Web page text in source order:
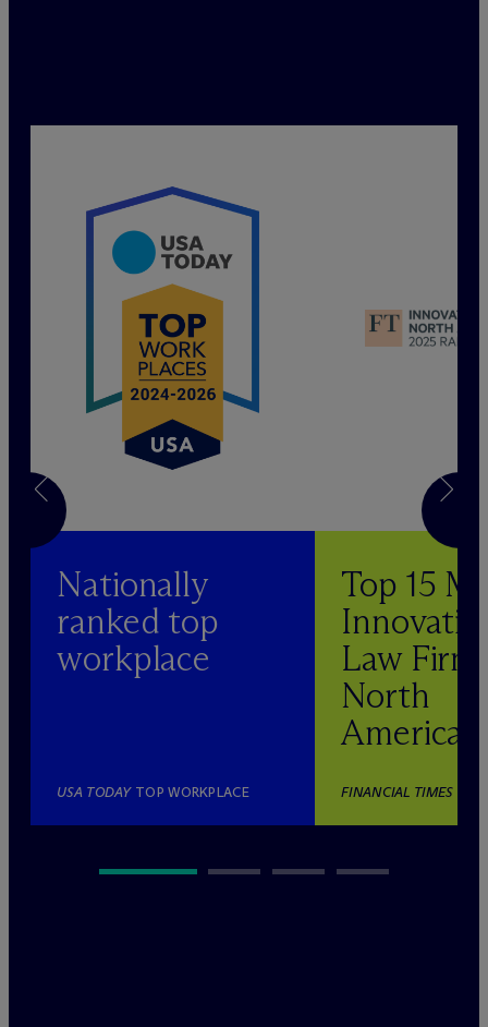
Nationally
ranked top
workplace
USA TODAYTOP WORKPLACE
Top 15
Law Firm
North
America
FINANCIAL TIMES